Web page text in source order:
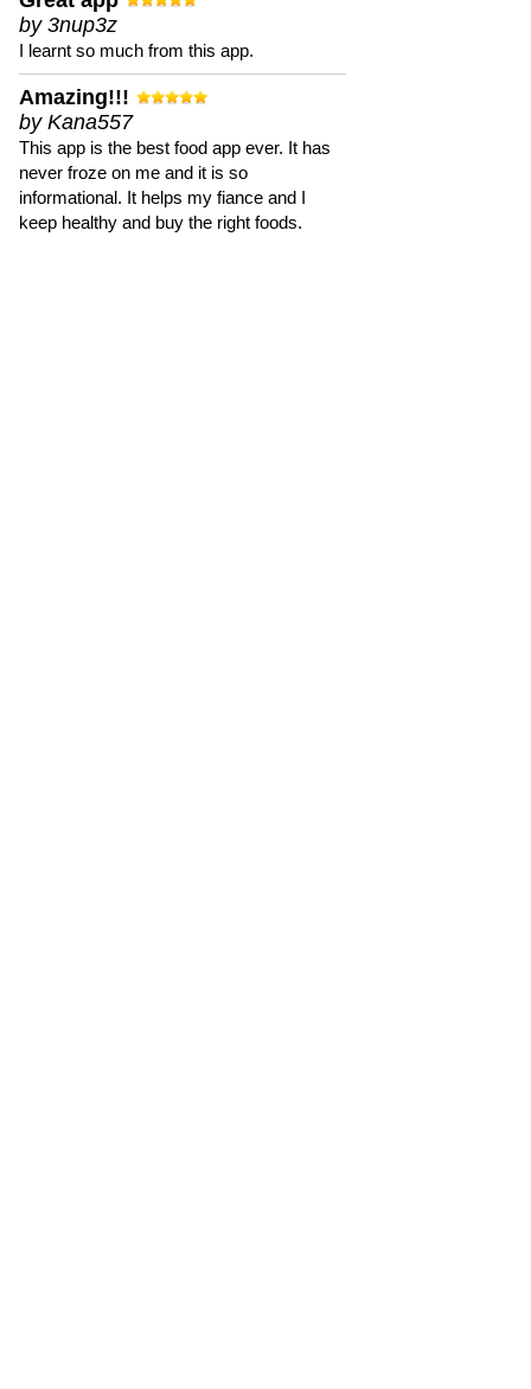
by 3nup3z
I learnt so much from this app.
Amazing!!!
by Kana557
This app is the best food app ever. It has
never froze on me and it is so
informational. It helps my fiance and I
keep healthy and buy the right foods.